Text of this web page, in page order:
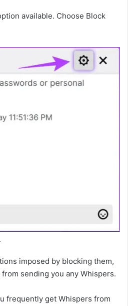
available. Choose Block
imposed by blocking them,
sending you any Whispers.
frequently get Whispers from